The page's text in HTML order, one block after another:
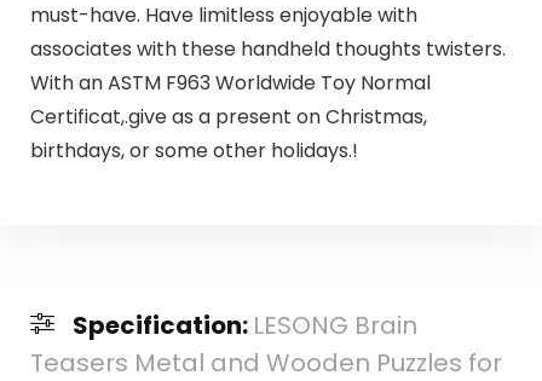
must-have. Have limitless enjoyable with
associates with these handheld thoughts twisters.
With an ASTM F963 Worldwide Toy Normal
Certificat,.give as a present on Christmas,
birthdays, or some other holidays.!
Specification: LESONG Brain
Teasers Metal and Wooden Puzzles for